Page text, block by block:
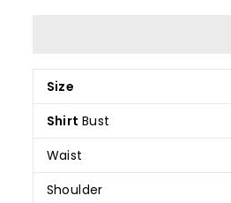
Size
Shirt Bust
Waist
Shoulder